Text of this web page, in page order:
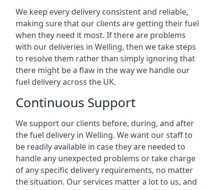
We keep every delivery consistent and reliable,
making sure that our clients are getting their fuel
when they need it most. If there are problems
with our deliveries in Welling, then we take steps
to resolve them rather than simply ignoring that
there might be a flaw in the way we handle our
fuel delivery across the UK.
Continuous Support
We support our clients before, during, and after
the fuel delivery in Welling. We want our staff to
be readily available in case they are needed to
handle any unexpected problems or take charge
of any specific delivery requirements, no matter
the situation. Our services matter a lot to us, and